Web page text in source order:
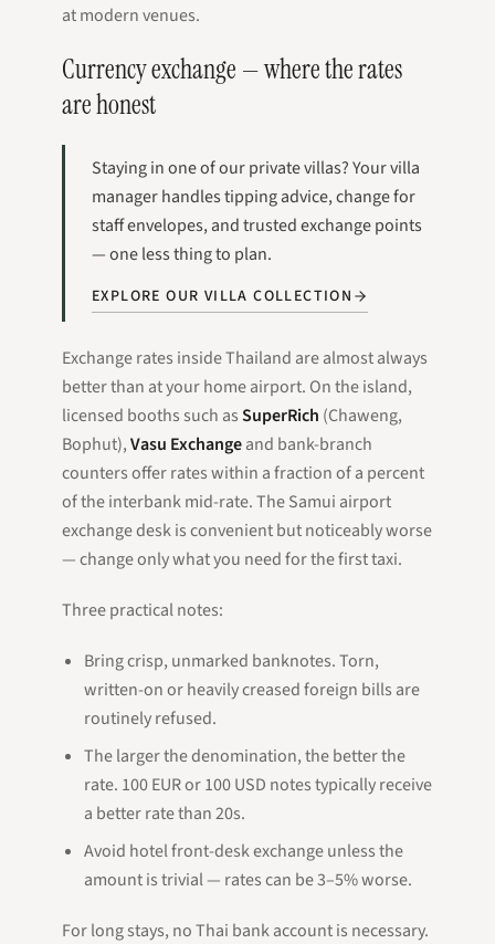
at modern venues.
Currency exchange — where the rates
are honest
Staying in one of our private villas? Your villa
manager handles tipping advice, change for
staff envelopes, and trusted exchange points
— one less thing to plan.
EXPLORE OUR VILLA COLLECTION
Exchange rates inside Thailand are almost always
better than at your home airport. On the island,
licensed booths such asSuperRich (Chaweng,
Bophut),Vasu Exchangeand bank-branch
counters offer rates within a fraction of a percent
of the interbank mid-rate. The Samui airport
exchange desk is convenient but noticeably worse
— change only what you need for the first taxi.
Three practical notes:
Bring crisp, unmarked banknotes. Torn,
written-on or heavily creased foreign bills are
routinely refused.
The larger the denomination, the better the
rate. 100 EUR or 100 USD notes typically receive
a better rate than 20s.
Avoid hotel front-desk exchange unless the
amount is trivial — rates can be 3–5% worse.
For long stays, no Thai bank account is necessary.